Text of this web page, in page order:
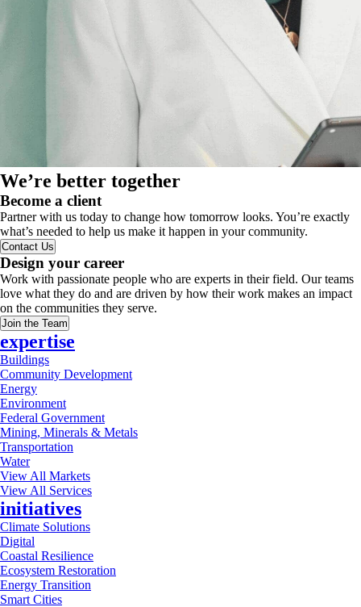
We’re better together
Become a client
Partner with us today to change how tomorrow looks. You’re exactly
what’s needed to help us make it happen in your community.
Contact Us
Design your career
Work with passionate people who are experts in their field. Our teams
love what they do and are driven by how their work makes an impact
on the communities they serve.
Join the Team
expertise
Buildings
Community Development
Energy
Environment
Federal Government
Mining, Minerals & Metals
Transportation
Water
View All Markets
View All Services
initiatives
Climate Solutions
Digital
Coastal Resilience
Ecosystem Restoration
Energy Transition
Smart Cities